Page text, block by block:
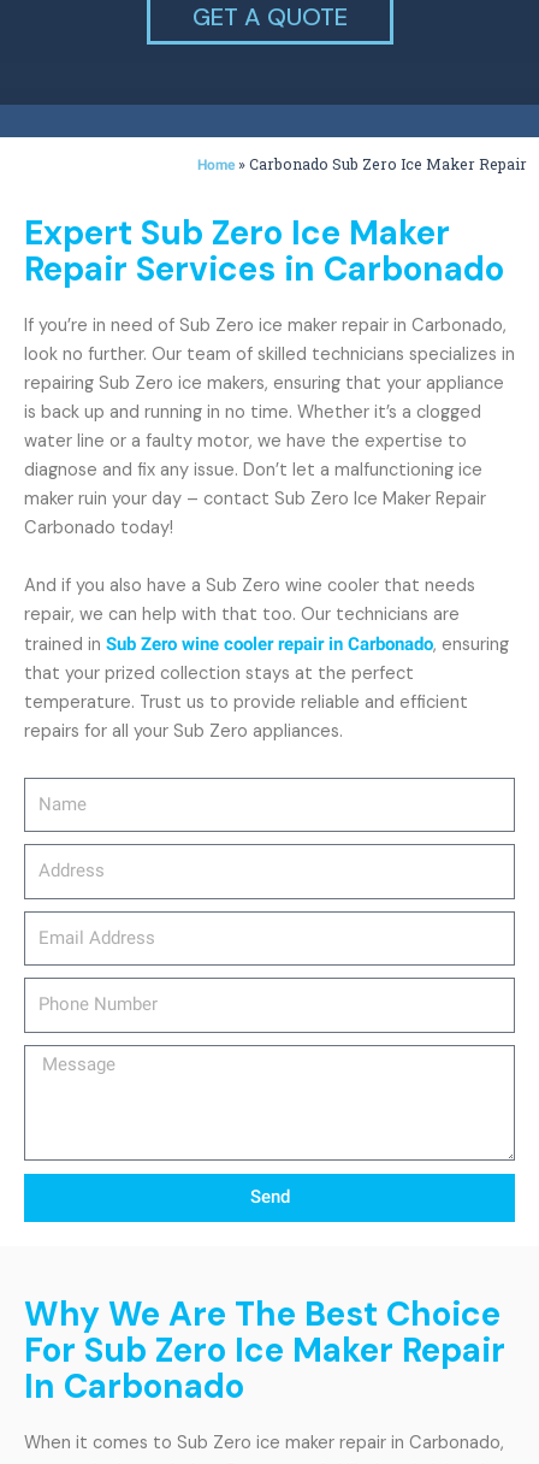
GET A QUOTE
Home »Carbonado Sub Zero Ice Maker Repair
Message
Send
Expert Sub Zero Ice Maker
Repair Services in Carbonado
If you’re in need of Sub Zero ice maker repair in Carbonado,
look no further. Our team of skilled technicians specializes in
repairing Sub Zero ice makers, ensuring that your appliance
is back up and running in no time. Whether it’s a clogged
water line or a faulty motor, we have the expertise to
diagnose and fix any issue. Don’t let a malfunctioning ice
maker ruin your day – contact Sub Zero Ice Maker Repair
Carbonado today!
And if you also have a Sub Zero wine cooler that needs
repair, we can help with that too. Our technicians are
trained in Sub Zero wine cooler repair in Carbonado, ensuring
that your prized collection stays at the perfect
temperature. Trust us to provide reliable and efficient
repairs for all your Sub Zero appliances.
Why We Are The Best Choice
For Sub Zero Ice Maker Repair
In Carbonado
When it comes to Sub Zero ice maker repair in Carbonado,